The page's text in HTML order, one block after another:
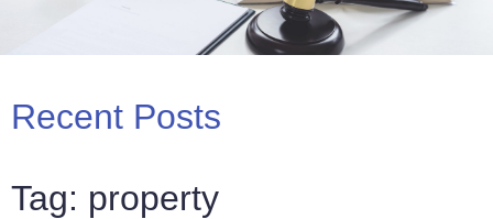
Recent Posts
Tag: property